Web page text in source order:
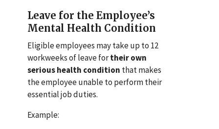
Leave for the Employee’s
Mental Health Condition
Eligible employees may take up to 12
workweeks of leave fortheir own
serious health condition that makes
the employee unable to perform their
essential job duties.
Example: